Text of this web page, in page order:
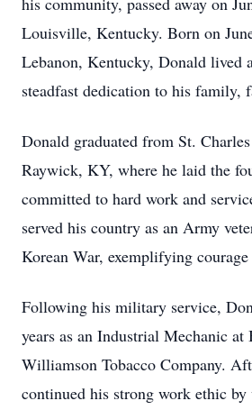
Louisville, Kentucky. Born on
Lebanon, Kentucky, Donald lived
steadfast dedication to his family,
Donald graduated from St.
Raywick, KY, where he laid the
committed to hard work and
served his country as an Army
Korean War, exemplifying
Following his military service,
years as an Industrial Mechanic
Williamson Tobacco Company.
continued his strong work ethic